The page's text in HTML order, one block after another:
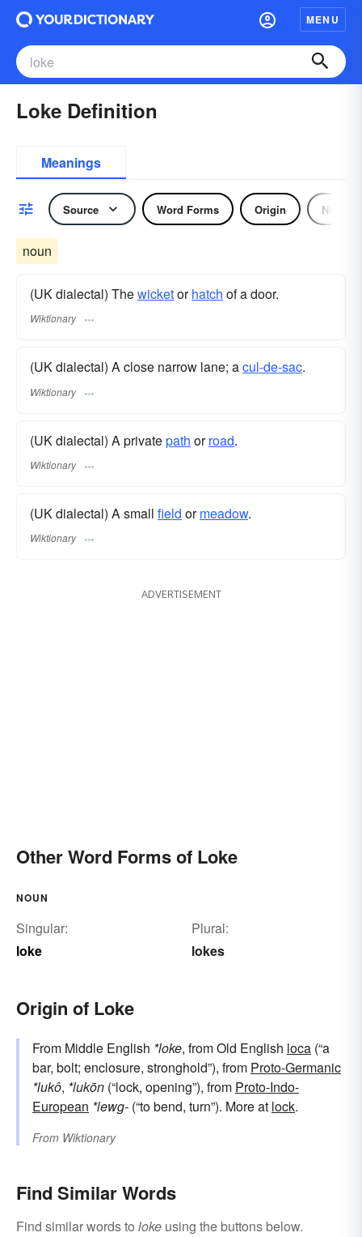
MENU
Loke Definition
Meanings
Source Word Forms Origin Noun
noun
(UK dialectal) Thewicketorhatch of a door.
Wiktionary
(UK dialectal) A close narrow lane; acul-de-sac.
Wiktionary
(UK dialectal) A privatepath orroad.
Wiktionary
(UK dialectal) A small field ormeadow.
Wiktionary
ADVERTISEMENT
Other Word Forms of Loke
NOUN
Singular:
loke
Plural:
lokes
Origin of Loke
From Middle English *loke, from Old English loca (“a
bar, bolt; enclosure, stronghold”), from Proto-Germanic
*lukô, *lukōn (“lock, opening”), from Proto-Indo-
European *lewg- (“to bend, turn”). More at lock.
From Wiktionary
Find Similar Words
Find similar words to loke using the buttons below.